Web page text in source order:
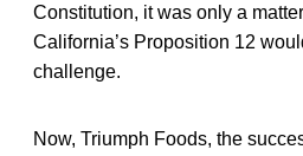
Constitution, it was only a
California’s Proposition 12
challenge.
Now, Triumph Foods, the